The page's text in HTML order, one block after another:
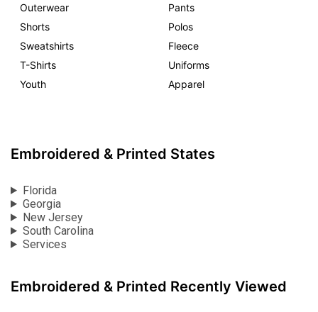
Outerwear
Pants
Shorts
Polos
Sweatshirts
Fleece
T-Shirts
Uniforms
Youth
Apparel
Embroidered & Printed States
Florida
Georgia
New Jersey
South Carolina
Services
Embroidered & Printed Recently Viewed